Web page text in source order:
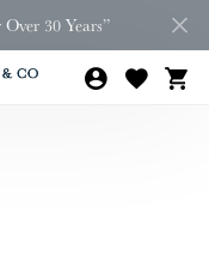
30 Years”